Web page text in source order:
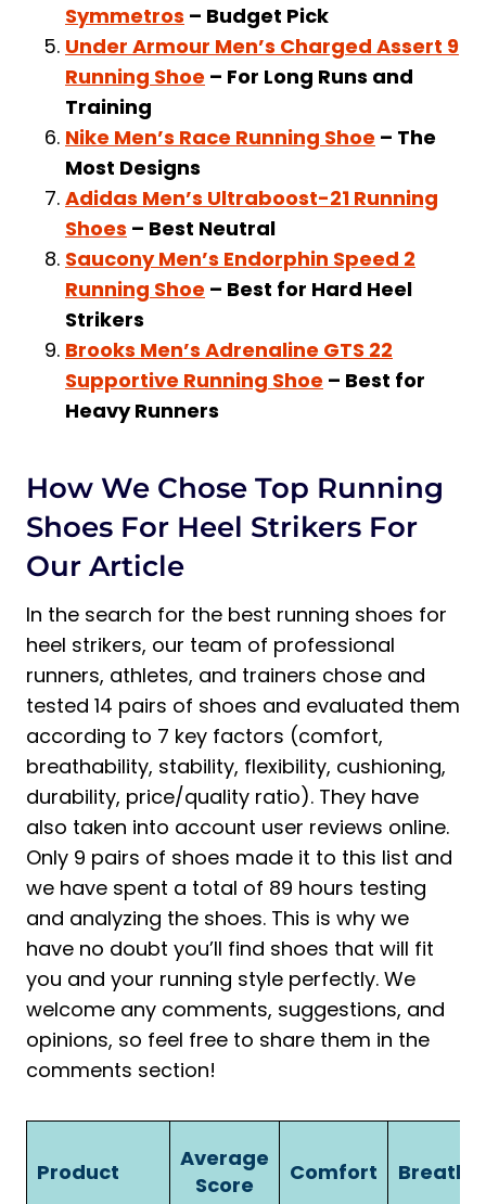
Symmetros – Budget Pick
Under Armour Men’s Charged Assert 9
Running Shoe – For Long Runs and
Training
Nike Men’s Race Running Shoe – The
Most Designs
Adidas Men’s Ultraboost-21 Running
Shoes – Best Neutral
Saucony Men’s Endorphin Speed 2
Running Shoe – Best for Hard Heel
Strikers
Brooks Men’s Adrenaline GTS 22
Supportive Running Shoe – Best for
Heavy Runners
How We Chose Top Running
Shoes For Heel Strikers For
Our Article
In the search for the best running shoes for
heel strikers, our team of professional
runners, athletes, and trainers chose and
tested 14 pairs of shoes and evaluated them
according to 7 key factors (comfort,
breathability, stability, flexibility, cushioning,
durability, price/quality ratio). They have
also taken into account user reviews online.
Only 9 pairs of shoes made it to this list and
we have spent a total of 89 hours testing
and analyzing the shoes. This is why we
have no doubt you’ll find shoes that will fit
you and your running style perfectly. We
welcome any comments, suggestions, and
opinions, so feel free to share them in the
comments section!
Product
Average
Score
Comfort